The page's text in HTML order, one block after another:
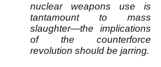
nuclear weapons use is
tantamount to mass
slaughter—the implications
of the counterforce
revolution should be jarring.